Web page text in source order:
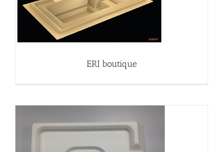
ERI boutique